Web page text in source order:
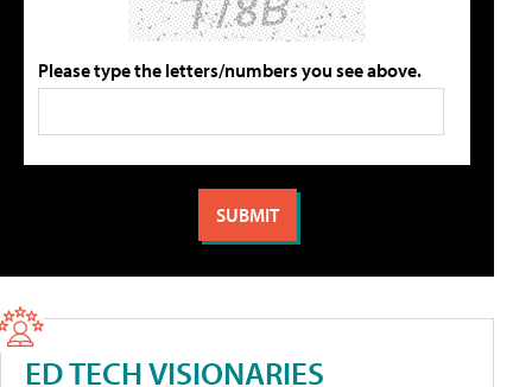
Please type the letters/numbers you see above.
ED TECH VISIONARIES